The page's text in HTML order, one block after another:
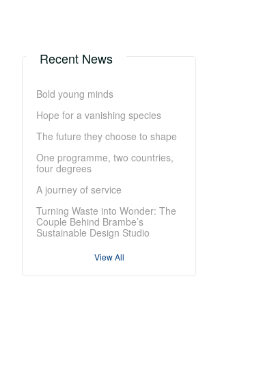
Recent News
Bold young minds
Hope for a vanishing species
The future they choose to shape
One programme, two countries,
four degrees
A journey of service
Turning Waste into Wonder: The
Couple Behind Brambe’s
Sustainable Design Studio
View All